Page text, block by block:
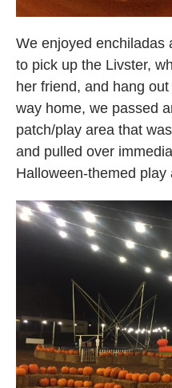
We enjoyed enchiladas
to pick up the Livster,
her friend, and hang
way home, we passed
patch/play area that
and pulled over
Halloween-themed play